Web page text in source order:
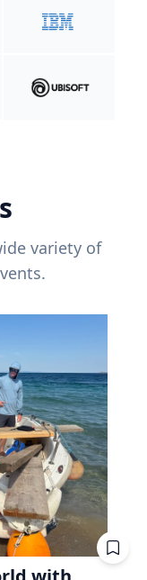
variety of